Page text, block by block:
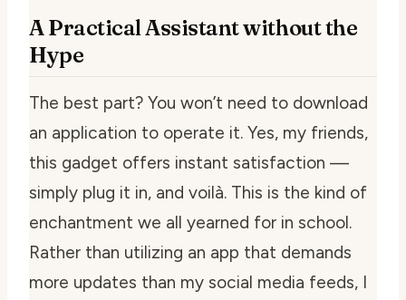
A Practical Assistant without the
Hype
The best part? You won’t need to download
an application to operate it. Yes, my friends,
this gadget offers instant satisfaction —
simply plug it in, and voilà. This is the kind of
enchantment we all yearned for in school.
Rather than utilizing an app that demands
more updates than my social media feeds, I